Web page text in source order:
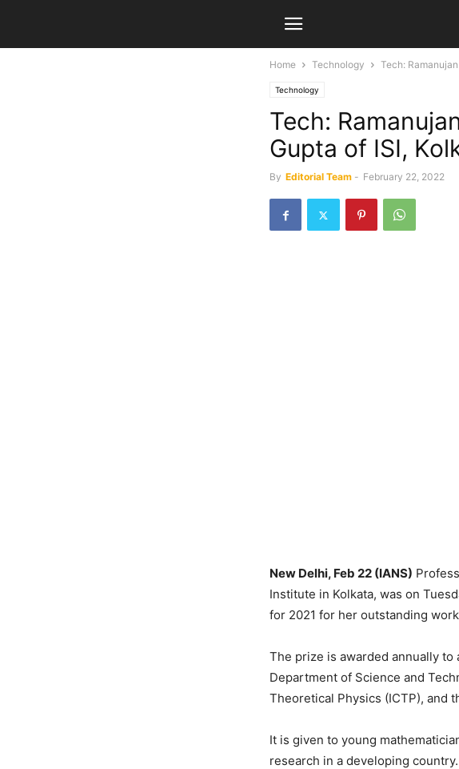
Home Technology Tech:
Technology
Tech:
Gupta of ISI,
By Editorial Team - February 22, 2022
New Delhi, Feb 22 (IANS)
Institute in Kolkata, was on
for 2021 for her outstanding
The prize is awarded annually
Department of Science and
Theoretical Physics (ICTP), and
It is given to young
research in a developing